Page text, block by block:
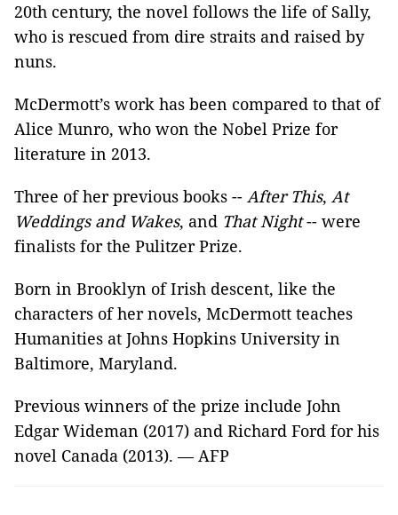
20th century, the novel follows the life of Sally,
who is rescued from dire straits and raised by
nuns.
McDermott’s work has been compared to that of
Alice Munro, who won the Nobel Prize for
literature in 2013.
Three of her previous books -- After This, At
Weddings and Wakes, and That Night-- were
finalists for the Pulitzer Prize.
Born in Brooklyn of Irish descent, like the
characters of her novels, McDermott teaches
Humanities at Johns Hopkins University in
Baltimore, Maryland.
Previous winners of the prize include John
Edgar Wideman (2017) and Richard Ford for his
novel Canada (2013). — AFP